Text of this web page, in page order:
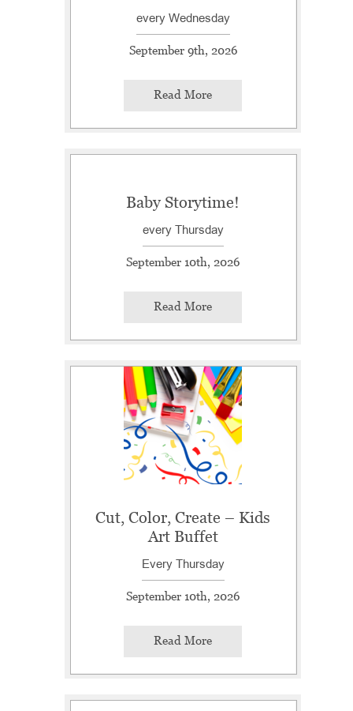
every Wednesday
September 9th, 2026
Read More
Baby Storytime!
every Thursday
September 10th, 2026
Read More
Cut, Color, Create – Kids
Art Buffet
Every Thursday
September 10th, 2026
Read More